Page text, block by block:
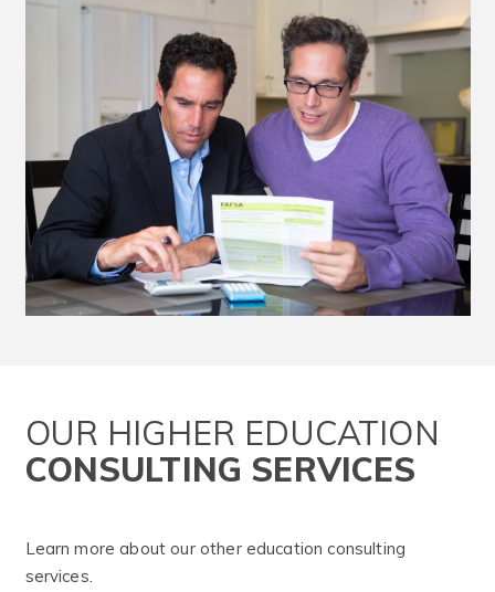
OUR HIGHER EDUCATION
CONSULTING SERVICES
Learn more about our other education consulting
services.